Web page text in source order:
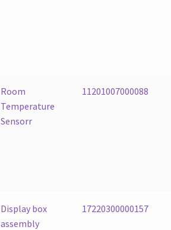
Room
Temperature
Sensorr
11201007000088
Display box
assembly
17220300000157